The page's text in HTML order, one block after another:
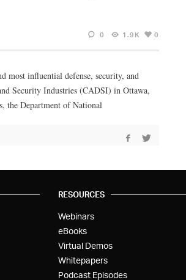
0 1.9K 0
most influential defense, security, and
Security Industries (CADSI) in Ottawa,
the Department of National
RESOURCES
Webinars
eBooks
Virtual Demos
Whitepapers
Podcast Episodes